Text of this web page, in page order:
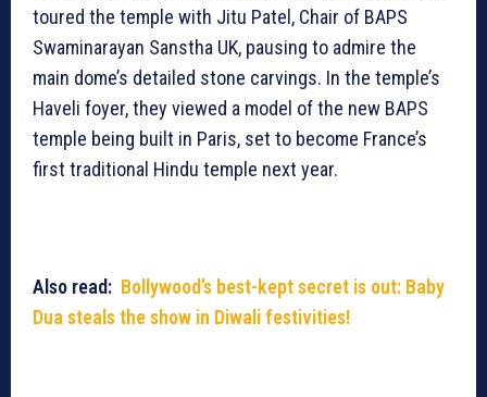
toured the temple with Jitu Patel, Chair of BAPS
Swaminarayan Sanstha UK, pausing to admire the
main dome’s detailed stone carvings. In the temple’s
Haveli foyer, they viewed a model of the new BAPS
temple being built in Paris, set to become France’s
first traditional Hindu temple next year.
Also read: Bollywood’s best-kept secret is out: Baby
Dua steals the show in Diwali festivities!